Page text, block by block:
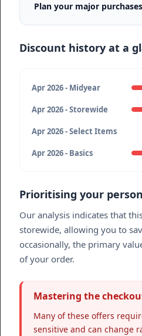
Plan your major
Discount history at a
Apr 2026 - Midyear
Apr 2026 - Storewide
Apr 2026 - Select Items
Apr 2026 - Basics
Prioritising your
Our analysis indicates that
storewide, allowing you to
occasionally, the primary
of your order.
Mastering the
Many of these offers
sensitive and can change